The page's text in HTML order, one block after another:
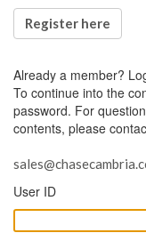
Register here
Already a member?
To continue into the
password. For
contents, please
User ID